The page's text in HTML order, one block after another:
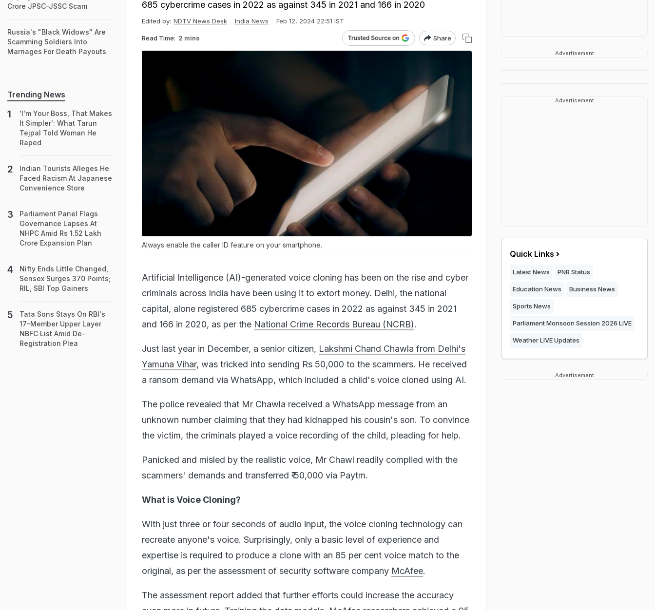
685 cybercrime cases in 2022 as against 345 in 2021 and 166 in 2020
Edited by: NDTV News Desk India News Feb 12, 2024 22:51 IST
Read Time: 2 mins Share
Always enable the caller ID feature on your smartphone.
Artificial Intelligence (AI)-generated voice cloning has been on the rise and cyber
criminals across India have been using it to extort money. Delhi, the national
capital, alone registered 685 cybercrime cases in 2022 as against 345 in 2021
and 166 in 2020, as per the National Crime Records Bureau (NCRB).
Just last year in December, a senior citizen, Lakshmi Chand Chawla from Delhi's
Yamuna Vihar, was tricked into sending Rs 50,000 to the scammers. He received
a ransom demand via WhatsApp, which included a child's voice cloned using AI.
The police revealed that Mr Chawla received a WhatsApp message from an
unknown number claiming that they had kidnapped his cousin's son. To convince
the victim, the criminals played a voice recording of the child, pleading for help.
Panicked and misled by the realistic voice, Mr Chawl readily complied with the
scammers' demands and transferred ₹ 50,000 via Paytm.
What is Voice Cloning?
With just three or four seconds of audio input, the voice cloning technology can
recreate anyone's voice. Surprisingly, only a basic level of experience and
expertise is required to produce a clone with an 85 per cent voice match to the
original, as per the assessment of security software company McAfee.
The assessment report added that further efforts could increase the accuracy
Crore JPSC-JSSC Scam
Russia's "Black Widows" Are
Scamming Soldiers Into
Marriages For Death Payouts
Trending News
'I'm Your Boss, That Makes
It Simpler': What Tarun
Tejpal Told Woman He
Raped
Indian Tourists Alleges He
Faced Racism At Japanese
Convenience Store
Parliament Panel Flags
Governance Lapses At
NHPC Amid Rs 1.52 Lakh
Crore Expansion Plan
Nifty Ends Little Changed,
Sensex Surges 370 Points;
RIL, SBI Top Gainers
Tata Sons Stays On RBI's
17-Member Upper Layer
NBFC List Amid De-
Registration Plea
Advertisement
Advertisement
Quick Links
Latest News PNR Status
Education News Business News
Sports News
Parliament Monsoon Session 2026 LIVE
Weather LIVE Updates
Advertisement